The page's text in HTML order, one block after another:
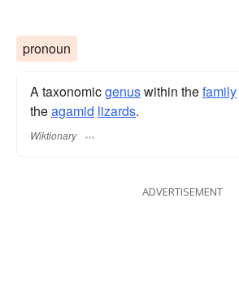
pronoun
A taxonomicgenuswithin thefamily
theagamid lizards.
Wiktionary
ADVERTISEMENT